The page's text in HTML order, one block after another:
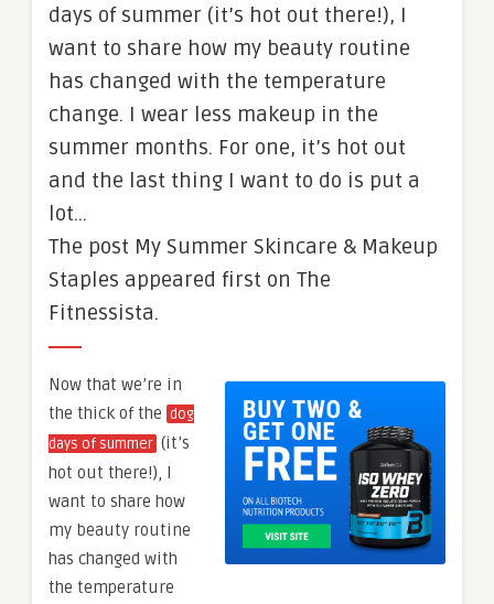
days of summer (it’s hot out there!), I
want to share how my beauty routine
has changed with the temperature
change. I wear less makeup in the
summer months. For one, it’s hot out
and the last thing I want to do is put a
lot…
The post My Summer Skincare & Makeup
Staples appeared first on The
Fitnessista.
Now that we’re in
the thick of the dog
days of summer (it’s
hot out there!), I
want to share how
my beauty routine
has changed with
the temperature